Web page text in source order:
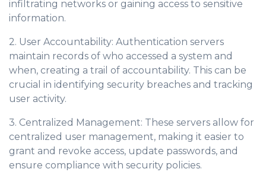
infiltrating networks or gaining access to sensitive
information.
2. User Accountability: Authentication servers
maintain records of who accessed a system and
when, creating a trail of accountability. This can be
crucial in identifying security breaches and tracking
user activity.
3. Centralized Management: These servers allow for
centralized user management, making it easier to
grant and revoke access, update passwords, and
ensure compliance with security policies.